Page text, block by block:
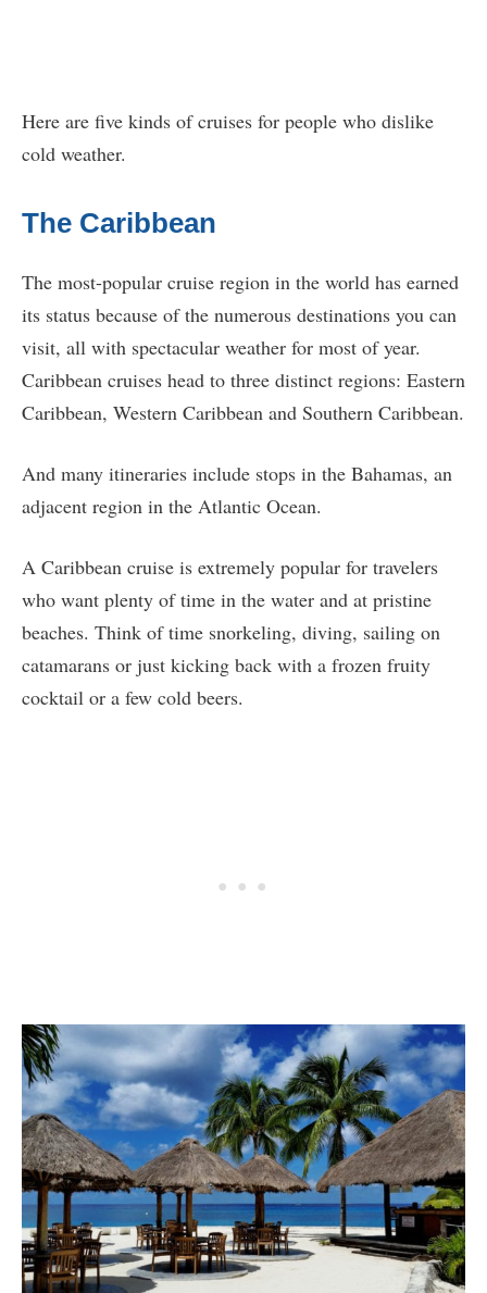
Here are five kinds of cruises for people who dislike
cold weather.
The Caribbean
The most-popular cruise region in the world has earned
its status because of the numerous destinations you can
visit, all with spectacular weather for most of year.
Caribbean cruises head to three distinct regions: Eastern
Caribbean, Western Caribbean and Southern Caribbean.
And many itineraries include stops in the Bahamas, an
adjacent region in the Atlantic Ocean.
A Caribbean cruise is extremely popular for travelers
who want plenty of time in the water and at pristine
beaches. Think of time snorkeling, diving, sailing on
catamarans or just kicking back with a frozen fruity
cocktail or a few cold beers.